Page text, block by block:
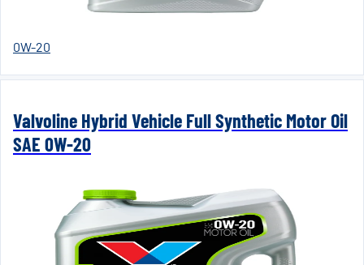
0W-20
Valvoline Hybrid Vehicle Full Synthetic Motor Oil
SAE 0W-20